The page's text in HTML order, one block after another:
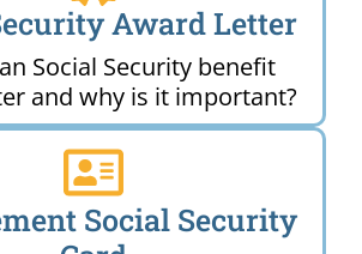
Award Letter
Social Security benefit
and why is it important?
Social Security